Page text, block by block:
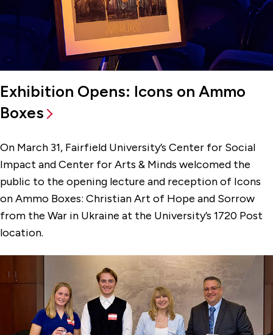
Exhibition Opens: Icons on Ammo
Boxes
On March 31, Fairfield University’s Center for Social
Impact and Center for Arts & Minds welcomed the
public to the opening lecture and reception of Icons
on Ammo Boxes: Christian Art of Hope and Sorrow
from the War in Ukraine at the University’s 1720 Post
location.